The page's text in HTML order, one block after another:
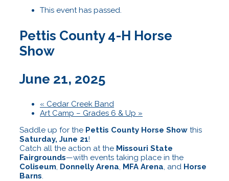
This event has passed.
Pettis County 4-H Horse
Show
June 21, 2025
« Cedar Creek Band
Art Camp – Grades 6 & Up »
Saddle up for the Pettis County Horse Show this
Saturday, June 21!
Catch all the action at the Missouri State
Fairgrounds—with events taking place in the
Coliseum Donnelly Arena MFA Arena , and Horse
Barns